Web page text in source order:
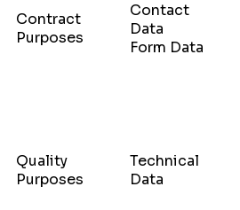
Contract
Purposes
Contact
Data
Form Data
Quality
Purposes
Technical
Data